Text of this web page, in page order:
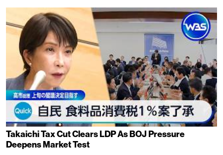
Takaichi Tax Cut Clears LDP As BOJ Pressure
Deepens Market Test